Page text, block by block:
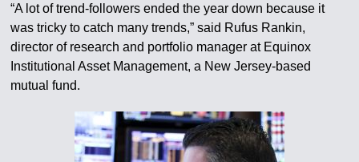
“A lot of trend-followers ended the year down because it
was tricky to catch many trends,” said Rufus Rankin,
director of research and portfolio manager at Equinox
Institutional Asset Management, a New Jersey-based
mutual fund.